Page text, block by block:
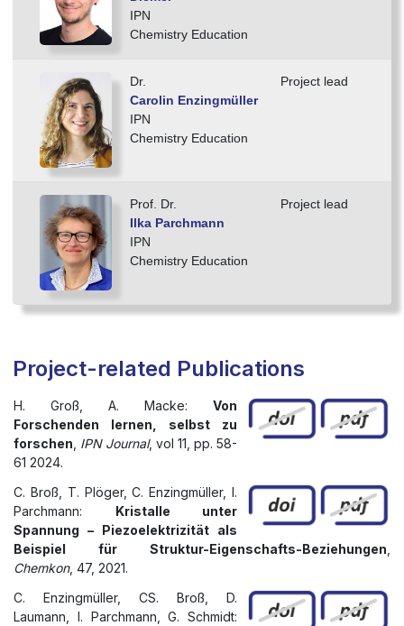
IPN
Chemistry Education
Dr.
Carolin Enzingmüller
IPN
Chemistry Education
Project lead
Prof. Dr.
Ilka Parchmann
IPN
Chemistry Education
Project lead
Project-related Publications
H. Groß, A. Macke: Von
Forschenden lernen, selbst zu
forschen IPN Journal, vol 11, pp. 58-
61 2024.
C. Broß, T. Plöger, C. Enzingmüller, I.
Parchmann: Kristalle unter
Spannung – Piezoelektrizität als
Beispiel für Struktur-Eigenschafts-Beziehungen
Chemkon, 47, 2021.
C. Enzingmüller, CS. Broß, D.
Laumann, I. Parchmann, G. Schmidt: